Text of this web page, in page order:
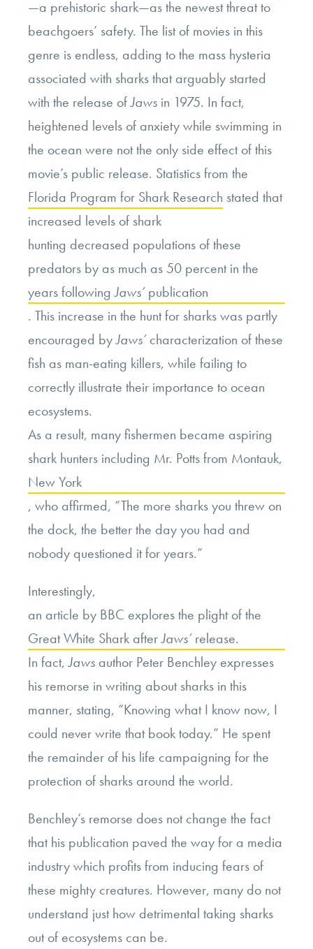
—a prehistoric shark—as the newest threat to
beachgoers’ safety. The list of movies in this
genre is endless, adding to the mass hysteria
associated with sharks that arguably started
with the release ofJaws in 1975. In fact,
heightened levels of anxiety while swimming in
the ocean were not the only side effect of this
movie’s public release. Statistics from the
Florida Program for Shark Research stated that
increased levels of shark
hunting decreased populations of these
predators by as much as 50 percent in the
years followingJaws’publication
. This increase in the hunt for sharks was partly
encouraged byJaws’characterization of these
fish as man-eating killers, while failing to
correctly illustrate their importance to ocean
ecosystems.
As a result, many fishermen became aspiring
shark hunters including Mr. Potts from Montauk,
New York
, who affirmed, “The more sharks you threw on
the dock, the better the day you had and
nobody questioned it for years.”
Interestingly,
an article by BBC explores the plight of the
Great White Shark afterJaws’release.
In fact,Jaws author Peter Benchley expresses
his remorse in writing about sharks in this
manner, stating, “Knowing what I know now, I
could never write that book today.” He spent
the remainder of his life campaigning for the
protection of sharks around the world.
Benchley’s remorse does not change the fact
that his publication paved the way for a media
industry which profits from inducing fears of
these mighty creatures. However, many do not
understand just how detrimental taking sharks
out of ecosystems can be.